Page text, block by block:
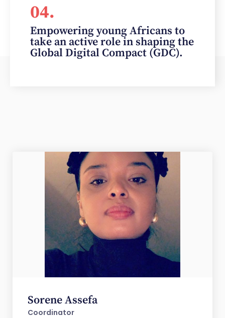
04.
Empowering young Africans to
take an active role in shaping the
Global Digital Compact (GDC).
Sorene Assefa
Coordinator